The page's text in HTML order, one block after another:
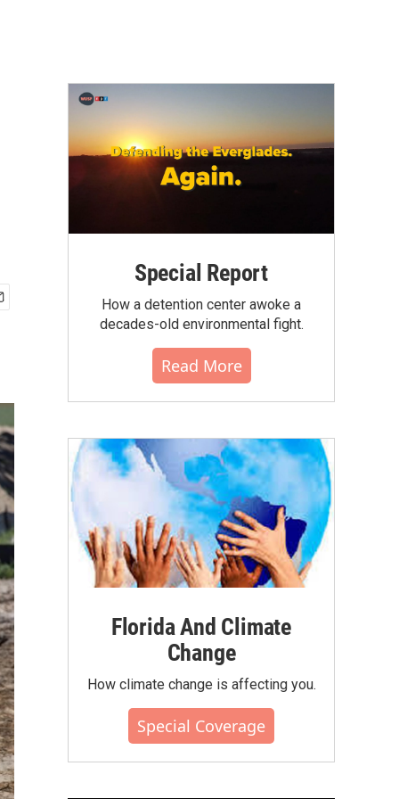
Special Report
How a detention center awoke a
decades-old environmental fight.
Read More
Florida And Climate
Change
How climate change is affecting you.
Special Coverage